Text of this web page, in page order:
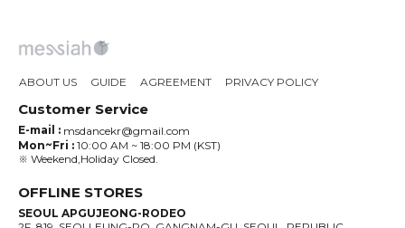
ABOUT US GUIDE AGREEMENT PRIVACY POLICY
Customer Service
E-mail : msdancekr@gmail.com
Mon~Fri : 10:00 AM ~ 18:00 PM (KST)
※ Weekend,Holiday Closed.
OFFLINE STORES
SEOUL APGUJEONG-RODEO